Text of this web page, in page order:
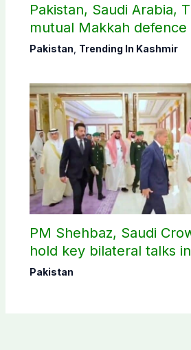
Pakistan, Saudi Arabia,
mutual Makkah defence
Pakistan Trending In Kashmir
PM Shehbaz, Saudi
hold key bilateral talks
Pakistan